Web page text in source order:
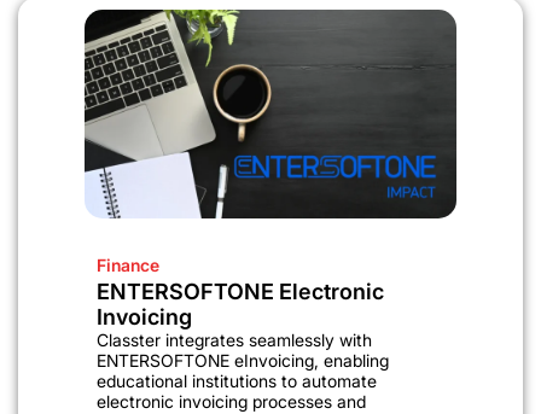
Finance
ENTERSOFTONE Electronic
Invoicing
Classter integrates seamlessly with
ENTERSOFTONE eInvoicing, enabling
educational institutions to automate
electronic invoicing processes and